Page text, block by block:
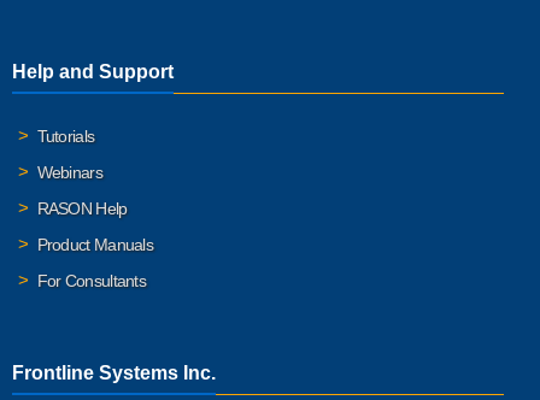
Help and Support
Tutorials
Webinars
RASON Help
Product Manuals
For Consultants
Frontline Systems Inc.